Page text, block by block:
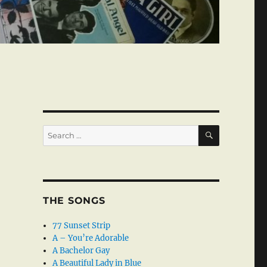
Search
for:
SEARCH
THE SONGS
77 Sunset Strip
A – You’re Adorable
A Bachelor Gay
A Beautiful Lady in Blue